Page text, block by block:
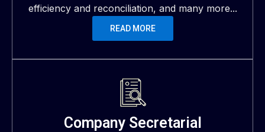
efficiency and reconciliation, and many more...
READ MORE
Company Secretarial